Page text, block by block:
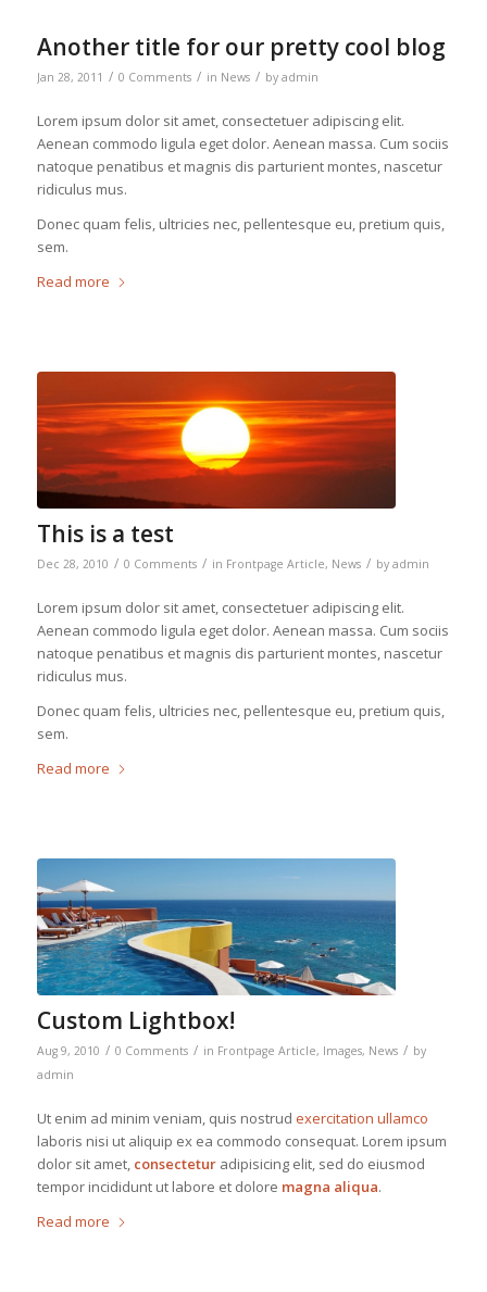
Another title for our pretty cool blog
Jan 28, 2011 / 0 Comments / in News / by admin
Lorem ipsum dolor sit amet, consectetuer adipiscing elit.
Aenean commodo ligula eget dolor. Aenean massa. Cum sociis
natoque penatibus et magnis dis parturient montes, nascetur
ridiculus mus.
Donec quam felis, ultricies nec, pellentesque eu, pretium quis,
sem.
Read more
This is a test
Dec 28, 2010 / 0 Comments / in Frontpage Article, News / by admin
Lorem ipsum dolor sit amet, consectetuer adipiscing elit.
Aenean commodo ligula eget dolor. Aenean massa. Cum sociis
natoque penatibus et magnis dis parturient montes, nascetur
ridiculus mus.
Donec quam felis, ultricies nec, pellentesque eu, pretium quis,
sem.
Read more
Custom Lightbox!
Aug 9, 2010 / 0 Comments / in Frontpage Article, Images, News / by
admin
Ut enim ad minim veniam, quis nostrud exercitation ullamco
laboris nisi ut aliquip ex ea commodo consequat. Lorem ipsum
dolor sit amet, consecteturadipisicing elit, sed do eiusmod
tempor incididunt ut labore et dolore magna aliqua.
Read more